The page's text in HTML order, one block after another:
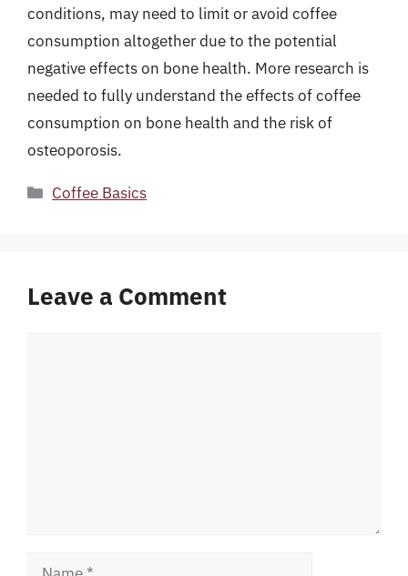
conditions, may need to limit or avoid coffee
consumption altogether due to the potential
negative effects on bone health. More research is
needed to fully understand the effects of coffee
consumption on bone health and the risk of
osteoporosis.
Categories
Coffee Basics
Leave a Comment
Name